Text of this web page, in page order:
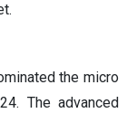
the micro
The advanced